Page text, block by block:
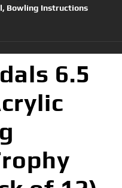
Bowling Instructions
6.5